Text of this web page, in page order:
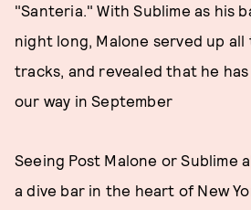
"Santeria." With Sublime as his
night long, Malone served up
tracks, and revealed that he
our way in September
Seeing Post Malone or Sublime
a dive bar in the heart of New